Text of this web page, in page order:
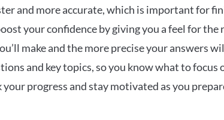
and more accurate, which is important for
your confidence by giving you a feel for
make and the more precise your answers
and key topics, so you know what to focus
progress and stay motivated as you